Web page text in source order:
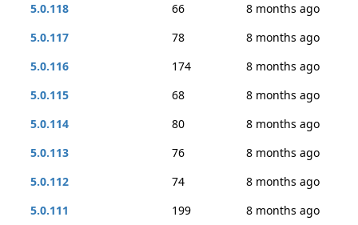
5.0.118
66
8 months ago
5.0.117
78
8 months ago
5.0.116
174
8 months ago
5.0.115
68
8 months ago
5.0.114
80
8 months ago
5.0.113
76
8 months ago
5.0.112
74
8 months ago
5.0.111
199 8 months ago